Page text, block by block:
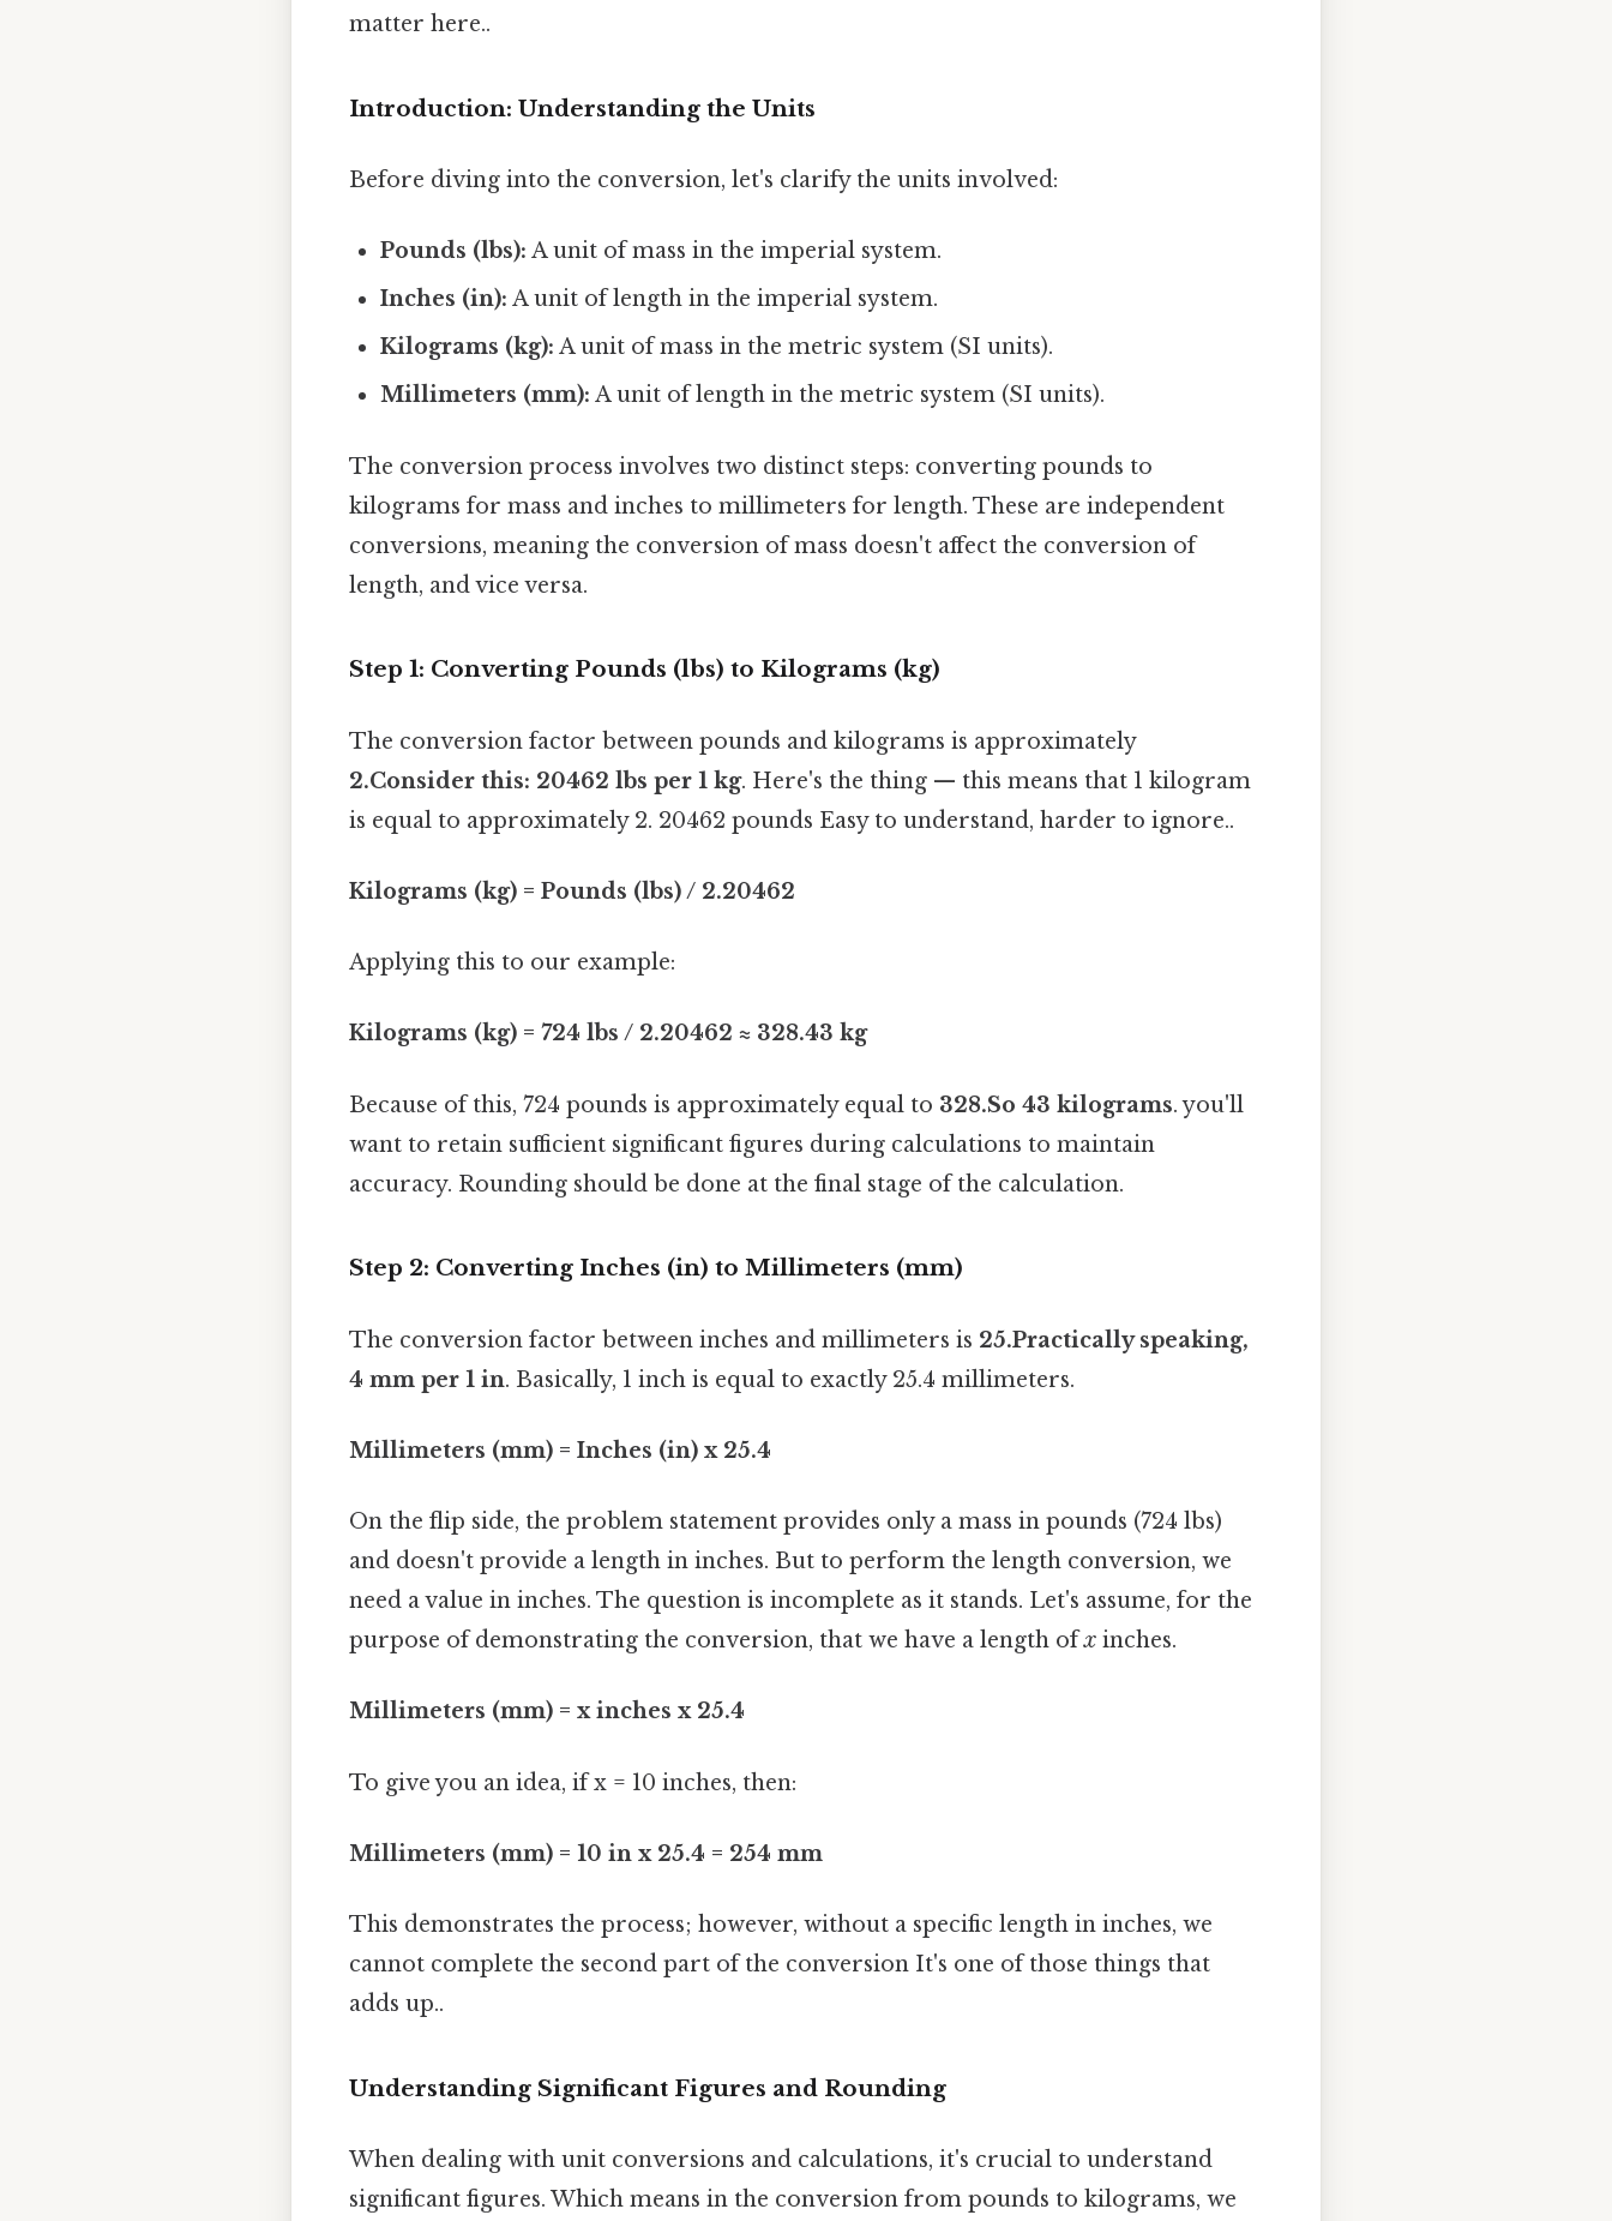
matter here..
Introduction: Understanding the Units
Before diving into the conversion, let's clarify the units involved:
Pounds (lbs): A unit of mass in the imperial system.
Inches (in): A unit of length in the imperial system.
Kilograms (kg): A unit of mass in the metric system (SI units).
Millimeters (mm): A unit of length in the metric system (SI units).
The conversion process involves two distinct steps: converting pounds to
kilograms for mass and inches to millimeters for length. These are independent
conversions, meaning the conversion of mass doesn't affect the conversion of
length, and vice versa.
Step 1: Converting Pounds (lbs) to Kilograms (kg)
The conversion factor between pounds and kilograms is approximately
2.Consider this: 20462 lbs per 1 kg. Here's the thing — this means that 1 kilogram
is equal to approximately 2. 20462 pounds Easy to understand, harder to ignore..
Kilograms (kg) = Pounds (lbs) / 2.20462
Applying this to our example:
Kilograms (kg) = 724 lbs / 2.20462 ≈ 328.43 kg
Because of this, 724 pounds is approximately equal to 328.So 43 kilograms. you'll
want to retain sufficient significant figures during calculations to maintain
accuracy. Rounding should be done at the final stage of the calculation.
Step 2: Converting Inches (in) to Millimeters (mm)
The conversion factor between inches and millimeters is 25.Practically speaking,
4 mm per 1 in. Basically, 1 inch is equal to exactly 25.4 millimeters.
Millimeters (mm) = Inches (in) x 25.4
On the flip side, the problem statement provides only a mass in pounds (724 lbs)
and doesn't provide a length in inches. But to perform the length conversion, we
need a value in inches. The question is incomplete as it stands. Let's assume, for the
purpose of demonstrating the conversion, that we have a length ofx inches.
Millimeters (mm) = x inches x 25.4
To give you an idea, if x = 10 inches, then:
Millimeters (mm) = 10 in x 25.4 = 254 mm
This demonstrates the process; however, without a specific length in inches, we
cannot complete the second part of the conversion It's one of those things that
adds up..
Understanding Significant Figures and Rounding
When dealing with unit conversions and calculations, it's crucial to understand
significant figures. Which means in the conversion from pounds to kilograms, we